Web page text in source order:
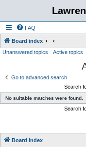
FAQ
Board index
Unanswered topics Active topics
Go to advanced search
Search
No suitable matches were found.
Search
Board index